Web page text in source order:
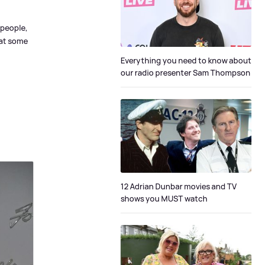
some
Everything you need to know about
our radio presenter Sam Thompson
12 Adrian Dunbar movies and TV
shows you MUST watch